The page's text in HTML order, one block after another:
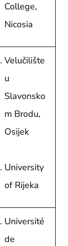
College,
Nicosia
Velučilište
u
Slavonsko
m Brodu,
Osijek
University
of Rijeka
Université
de